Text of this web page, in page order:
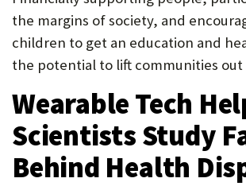
the margins of society, and
children to get an education and
the potential to lift communities out
Wearable Tech
Scientists Study
Behind Health